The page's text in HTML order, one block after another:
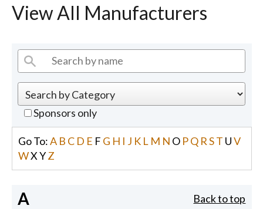
View All Manufacturers
Sponsors only
Go To:A B C D E F G H I J K L M N O PQ R ST U V
WX YZ
A Back to top